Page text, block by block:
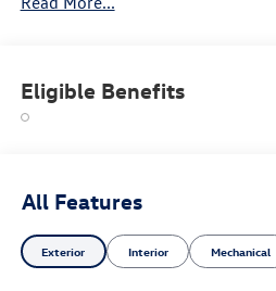
Eligible Benefits
All Features
Exterior Interior Mechanical